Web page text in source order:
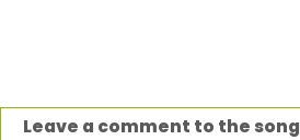
Leave a comment to the song